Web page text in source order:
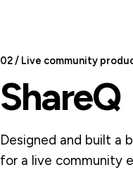
02 / Live community
ShareQ
Designed and built a
for a live community